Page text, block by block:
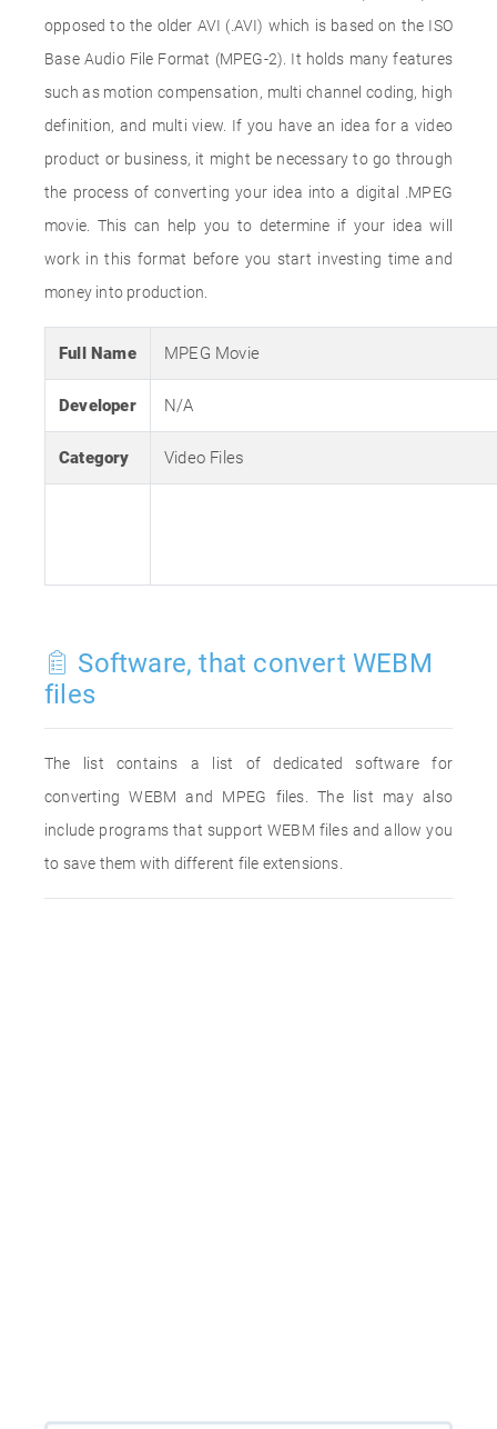
opposed to the older AVI (.AVI) which is based on the ISO
Base Audio File Format (MPEG-2). It holds many features
such as motion compensation, multi channel coding, high
definition, and multi view. If you have an idea for a video
product or business, it might be necessary to go through
the process of converting your idea into a digital .MPEG
movie. This can help you to determine if your idea will
work in this format before you start investing time and
money into production.
Full Name MPEG Movie
Developer N/A
Category Video Files
Software, that convert WEBM
files
The list contains a list of dedicated software for
converting WEBM and MPEG files. The list may also
include programs that support WEBM files and allow you
to save them with different file extensions.